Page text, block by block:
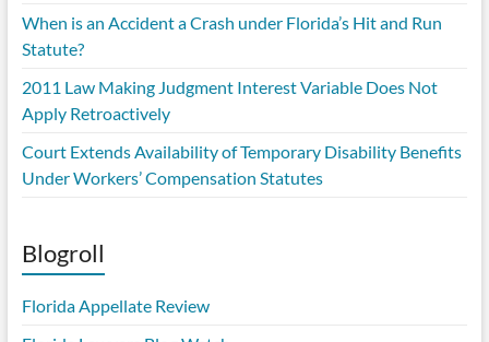
When is an Accident a Crash under Florida’s Hit and Run
Statute?
2011 Law Making Judgment Interest Variable Does Not
Apply Retroactively
Court Extends Availability of Temporary Disability Benefits
Under Workers’ Compensation Statutes
Blogroll
Florida Appellate Review